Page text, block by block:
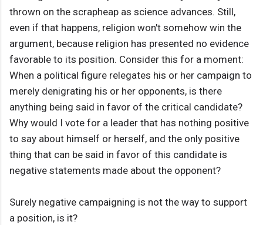
thrown on the scrapheap as science advances. Still,
even if that happens, religion won't somehow win the
argument, because religion has presented no evidence
favorable to its position. Consider this for a moment:
When a political figure relegates his or her campaign to
merely denigrating his or her opponents, is there
anything being said in favor of the critical candidate?
Why would I vote for a leader that has nothing positive
to say about himself or herself, and the only positive
thing that can be said in favor of this candidate is
negative statements made about the opponent?
Surely negative campaigning is not the way to support
a position, is it?